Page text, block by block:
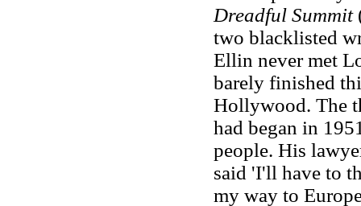
Dreadful Summit
two blacklisted
Ellin never met
barely finished
Hollywood. The
had began in
people. His
said 'I'll have to
my way to